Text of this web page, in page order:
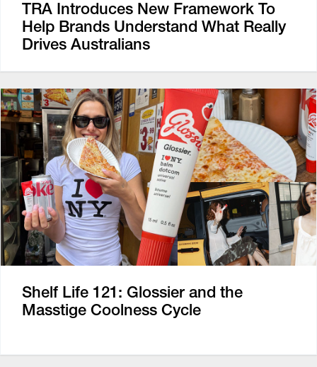
TRA Introduces New Framework To
Help Brands Understand What Really
Drives Australians
Shelf Life 121: Glossier and the
Masstige Coolness Cycle